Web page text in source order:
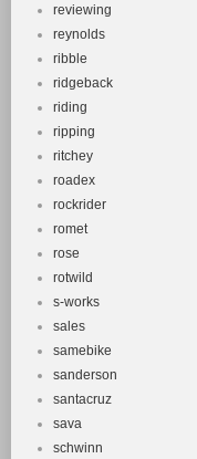
reviewing
reynolds
ribble
ridgeback
riding
ripping
ritchey
roadex
rockrider
romet
rose
rotwild
s-works
sales
samebike
sanderson
santacruz
sava
schwinn